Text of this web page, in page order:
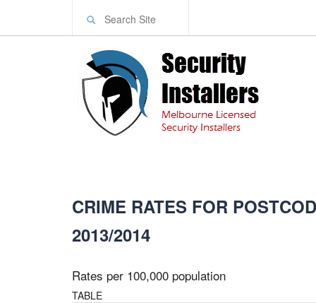
CRIME RATES FOR
2013/2014
Rates per 100,000 population
TABLE